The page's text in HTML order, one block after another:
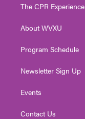
e
g
a
The CPR Experience
About WVXU
Program Schedule
Newsletter Sign Up
Events
Contact Us